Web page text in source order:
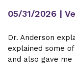
05/31/2026 |
Dr. Anderson
explained some
and also gave